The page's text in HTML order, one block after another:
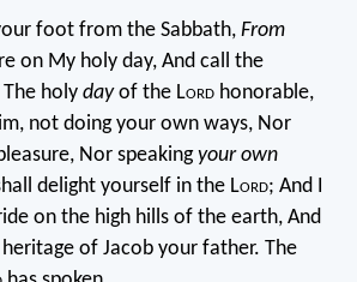
foot from the Sabbath, From
on My holy day, And call the
The holy dayof the Lord honorable,
not doing your own ways, Nor
Nor speakingyour own
delight yourself in the Lord; And I
on the high hills of the earth, And
of Jacob your father. The